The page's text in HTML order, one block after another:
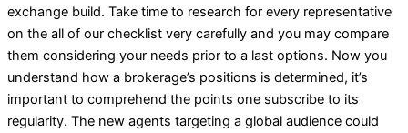
exchange build. Take time to research for every representative
on the all of our checklist very carefully and you may compare
them considering your needs prior to a last options. Now you
understand how a brokerage’s positions is determined, it’s
important to comprehend the points one subscribe to its
regularity. The new agents targeting a global audience could